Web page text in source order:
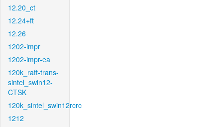
12.20_ct
12.24+ft
12.26
1202-impr
1202-impr-ea
120k_raft-trans-
sintel_swin12-
CTSK
120k_sintel_swin12rcrc
1212